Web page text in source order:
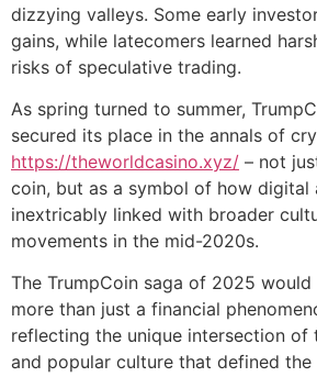
dizzying valleys. Some early
gains, while latecomers learned
risks of speculative trading.
As spring turned to summer,
secured its place in the annals of
https://theworldcasino.xyz/ – not
coin, but as a symbol of how digital
inextricably linked with broader
movements in the mid-2020s.
The TrumpCoin saga of 2025
more than just a financial
reflecting the unique intersection of
and popular culture that defined the